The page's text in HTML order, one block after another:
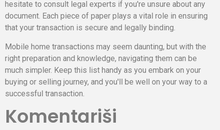
hesitate to consult legal experts if you're unsure about any
document. Each piece of paper plays a vital role in ensuring
that your transaction is secure and legally binding.
Mobile home transactions may seem daunting, but with the
right preparation and knowledge, navigating them can be
much simpler. Keep this list handy as you embark on your
buying or selling journey, and you'll be well on your way to a
successful transaction.
Komentariši